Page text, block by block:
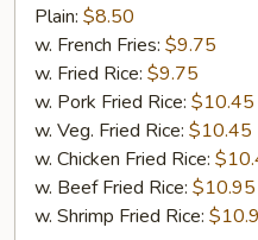
Boneless
Spare
Rib
Plain: $8.50
w. French Fries: $9.75
w. Fried Rice: $9.75
w. Pork Fried Rice: $10.45
w. Veg. Fried Rice: $10.45
w. Chicken Fried Rice:
w. Beef Fried Rice: $10.95
w. Shrimp Fried Rice: